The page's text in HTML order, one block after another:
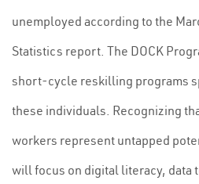
unemployed according to the
Statistics report. The DOCK
short-cycle reskilling programs
these individuals. Recognizing
workers represent untapped
will focus on digital literacy, data